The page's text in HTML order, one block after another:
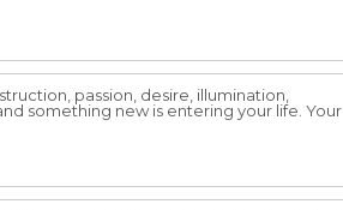
passion, desire, illumination,
something new is entering your life. Your